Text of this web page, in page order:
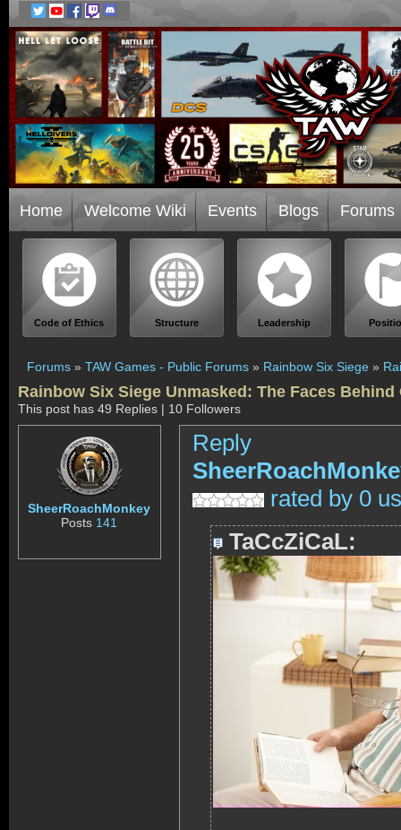
Home Welcome Wiki Events Blogs Forums
Code of Ethics Structure Leadership
Forums » TAW Games - Public Forums » Rainbow Six Siege »
Rainbow Six Siege Unmasked: The Faces
This post has 49 Replies | 10 Followers
SheerRoachMonkey
Posts 141
Reply
rated by 0
TaCcZiCaL: